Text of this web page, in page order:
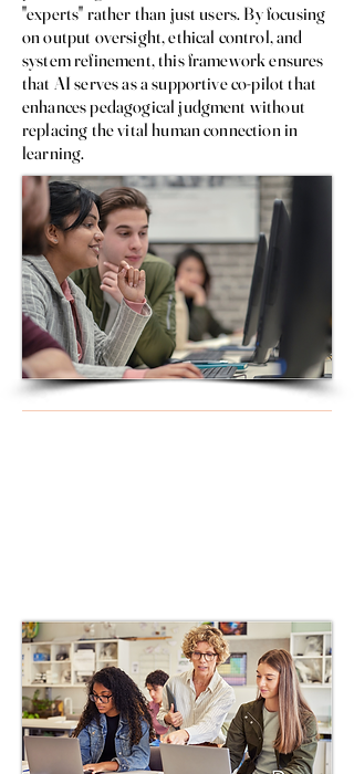
"experts" rather than just users. By focusing
on output oversight, ethical control, and
system refinement, this framework ensures
that AI serves as a supportive co-pilot that
enhances pedagogical judgment without
replacing the vital human connection in
learning.